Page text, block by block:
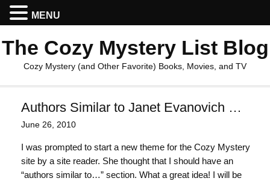
The Cozy Mystery List Blog
Cozy Mystery (and Other Favorite) Books, Movies, and TV
Authors Similar to Janet Evanovich …
June 26, 2010
I was prompted to start a new theme for the Cozy Mystery
site by a site reader. She thought that I should have an
“authors similar to…” section. What a great idea! I will be
MENU